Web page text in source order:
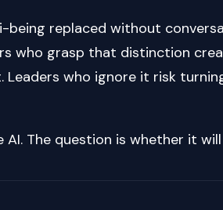
being replaced without
who grasp that distinction
who ignore it risk
The question is whether it